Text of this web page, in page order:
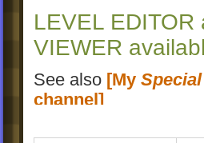
LEVEL EDITOR
VIEWER
See also [My Special
channel]